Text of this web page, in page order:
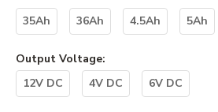
35Ah 36Ah 4.5Ah 5Ah
Output Voltage:
12V DC
4V DC 6V DC